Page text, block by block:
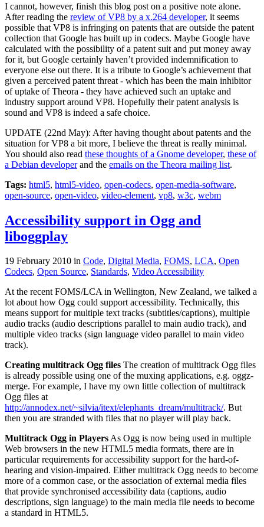
I cannot, however, finish this blog post on a positive note alone.
After reading the review of VP8 by a x.264 developer, it seems
possible that VP8 is infringing on patents that are outside the patent
collection that Google has built up in codecs. Maybe Google have
calculated with the possibility of a patent suit and put money away
for it, but Google certainly haven’t provided indemnification to
everyone else out there. It is a tribute to Google’s achievement that
given a perceived patent threat - which has been the main inhibitor
of uptake of Theora - they have achieved such an uptake and
industry support around VP8. Hopefully their patent analysis is
sound and VP8 is indeed a safe choice.
UPDATE (22nd May): After having thought about patents and the
situation for VP8 a bit more, I believe the threat is really minimal.
You should also read these thoughts of a Gnome developer, these of
a Debian developerand the emails on the Theora mailing list.
Tags: html5, html5-video, open-codecs, open-media-software,
open-source, open-video, video-element, vp8, w3c, webm
Accessibility support in Ogg and
liboggplay
19 February 2010 in Code, Digital Media, FOMS, LCA, Open
Codecs, Open Source, Standards, Video Accessibility
At the recent FOMS/LCA in Wellington, New Zealand, we talked a
lot about how Ogg could support accessibility. Technically, this
means support for multiple text tracks (subtitles/captions), multiple
audio tracks (audio descriptions parallel to main audio track), and
multiple video tracks (sign language video parallel to main video
track).
Creating multitrack Ogg files The creation of multitrack Ogg files
is already possible using one of the muxing applications, e.g. oggz-
merge. For example, I have my own little collection of multitrack
Ogg files at
http://annodex.net/~silvia/itext/elephants_dream/multitrack/. But
then you are stranded with files that no player will play back.
Multitrack Ogg in PlayersAs Ogg is now being used in multiple
Web browsers in the new HTML5 media formats, there are in
particular requirements for accessibility support for the hard-of-
hearing and vision-impaired. Either multitrack Ogg needs to become
more of a common case, or the association of external media files
that provide synchronised accessibility data (captions, audio
descriptions, sign language) to the main media file needs to become
a standard in HTML5.